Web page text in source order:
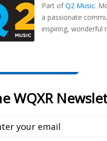
Part ofQ2 Music.
a passionate
inspiring, wonderful